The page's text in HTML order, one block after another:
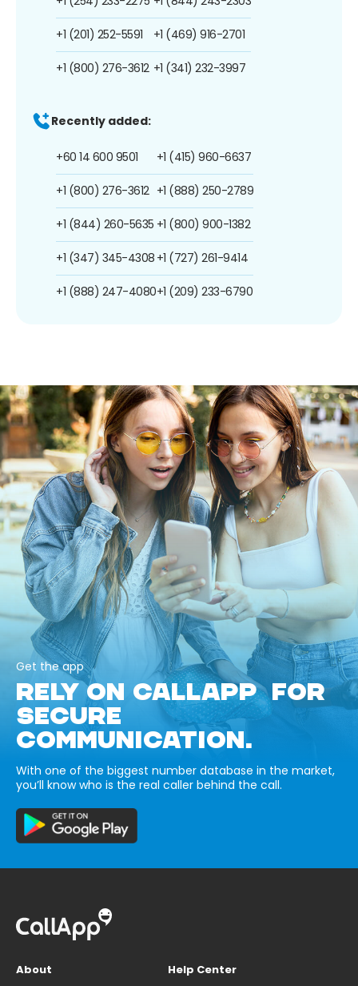
+1 (201) 252-5591
+1 (800) 276-3612
+1 (469) 916-2701
+1 (341) 232-3997
Recently added:
+60 14 600 9501
+1 (800) 276-3612
+1 (844) 260-5635
+1 (347) 345-4308
+1 (888) 247-4080
+1 (415) 960-6637
+1 (888) 250-2789
+1 (800) 900-1382
+1 (727) 261-9414
+1 (209) 233-6790
Get the app
RELY ON CALLAPP FOR
SECURE
COMMUNICATION.
With one of the biggest number database in the market,
you’ll know who is the real caller behind the call.
About
Help Center